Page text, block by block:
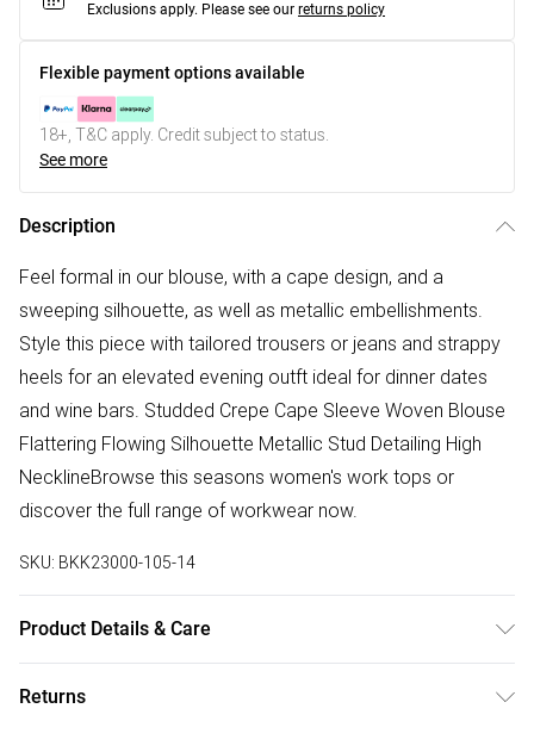
Exclusions apply. Please see our returns policy
Flexible payment options available
18+, T&C apply. Credit subject to status.
See more
Description
Feel formal in our blouse, with a cape design, and a
sweeping silhouette, as well as metallic embellishments.
Style this piece with tailored trousers or jeans and strappy
heels for an elevated evening outft ideal for dinner dates
and wine bars. Studded Crepe Cape Sleeve Woven Blouse
Flattering Flowing Silhouette Metallic Stud Detailing High
NecklineBrowse this seasons women's work tops or
discover the full range of workwear now.
SKU: BKK23000-105-14
Product Details & Care
Returns